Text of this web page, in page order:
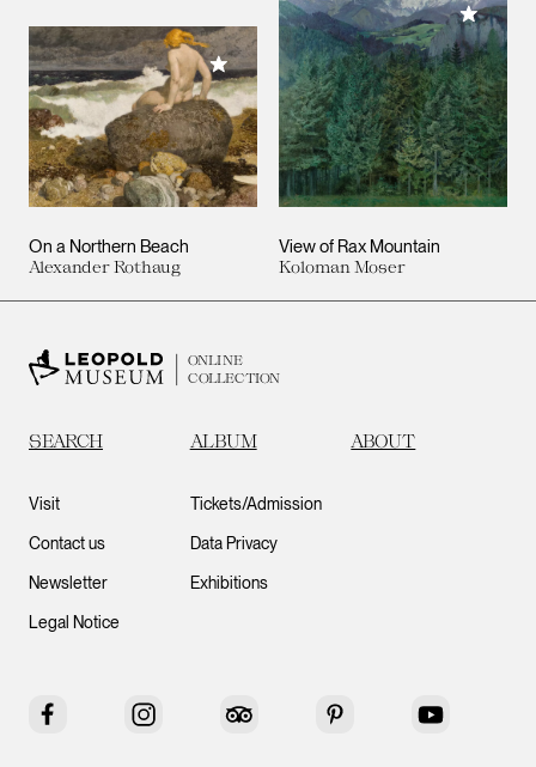
On a Northern Beach
Alexander Rothaug
Add to My Collection
View of Rax Mountain
Koloman Moser
Add to
ONLINE
COLLECTION
SEARCH ALBUM ABOUT
Visit
Contact us
Newsletter
Legal Notice
Tickets/Admission
Data Privacy
Exhibitions
Facebook Instagram Tripadvisor Pinterest YouTube